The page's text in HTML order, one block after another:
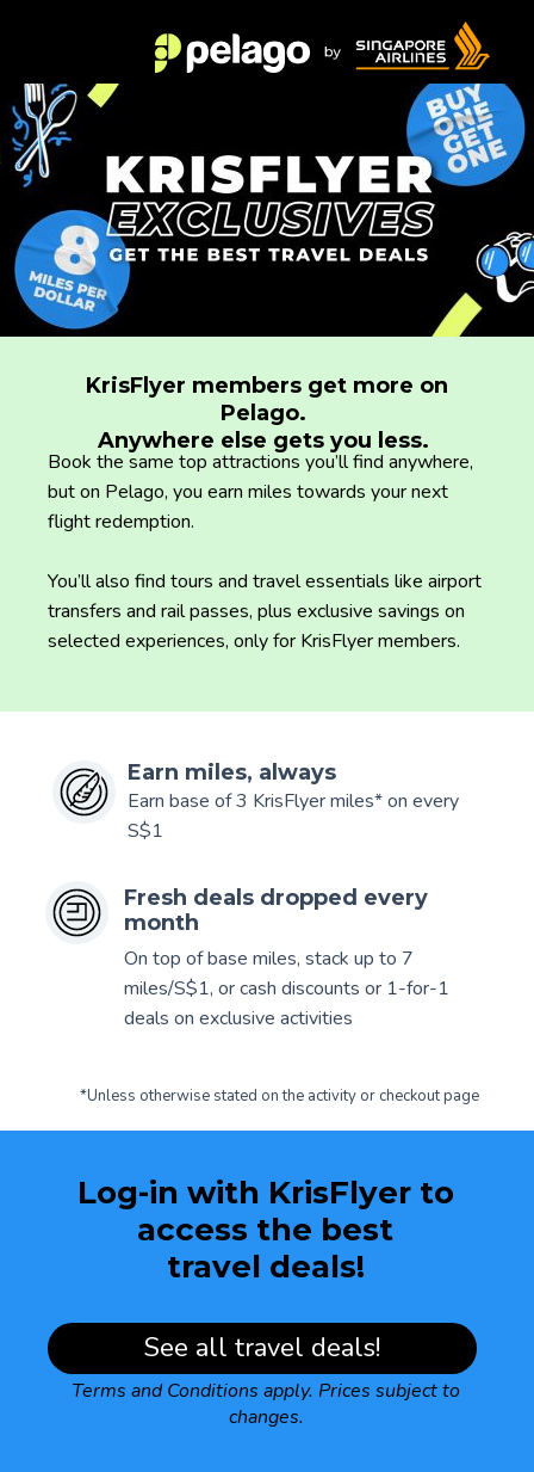
KrisFlyer members get more on
Pelago.
Anywhere else gets you less.
Book the same top attractions you’ll find anywhere,
but on Pelago, you earn miles towards your next
flight redemption.
You’ll also find tours and travel essentials like airport
transfers and rail passes, plus exclusive savings on
selected experiences, only for KrisFlyer members.
Earn miles, always
Fresh deals dropped every
month
On top of base miles, stack up to 7
miles/S$1, or cash discounts or 1-for-1
deals on exclusive activities
Earn base of 3 KrisFlyer miles* on every
S$1
*Unless otherwise stated on the activity or checkout page
Log-in with KrisFlyer to
access the best
travel deals!
See all travel deals!
Terms and Conditions apply. Prices subject to
changes.